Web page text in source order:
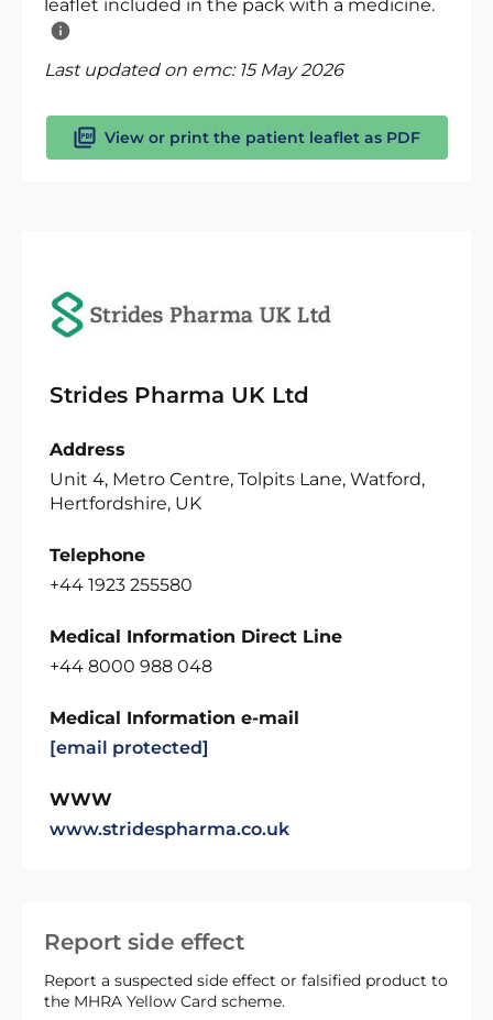
Report side effect
Report a suspected side effect or falsified product to
the MHRA Yellow Card scheme.
leaflet included in the pack with a medicine.
Last updated on emc: 15 May 2026
View or print the patient leaflet as PDF
Strides Pharma UK Ltd
Address
Unit 4, Metro Centre, Tolpits Lane, Watford,
Hertfordshire, UK
Telephone
+44 1923 255580
Medical Information Direct Line
+44 8000 988 048
Medical Information e-mail
[email protected]
WWW
www.stridespharma.co.uk